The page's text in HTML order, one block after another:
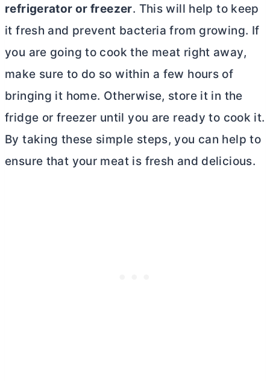
refrigerator or freezer. This will help to keep
it fresh and prevent bacteria from growing. If
you are going to cook the meat right away,
make sure to do so within a few hours of
bringing it home. Otherwise, store it in the
fridge or freezer until you are ready to cook it.
By taking these simple steps, you can help to
ensure that your meat is fresh and delicious.